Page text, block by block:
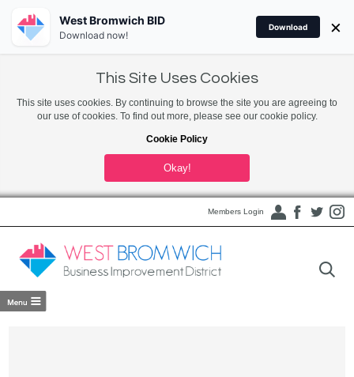
This Site Uses Cookies
This site uses cookies. By continuing to browse the site you are agreeing to
our use of cookies. To find out more, please see our cookie policy.
Cookie Policy
Okay!
Members Login
West Bromwich BID
Download now!
Download ×